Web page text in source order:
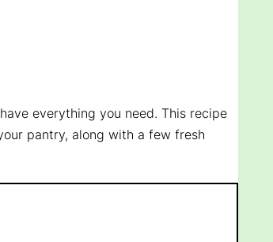
everything you need. This recipe
pantry, along with a few fresh